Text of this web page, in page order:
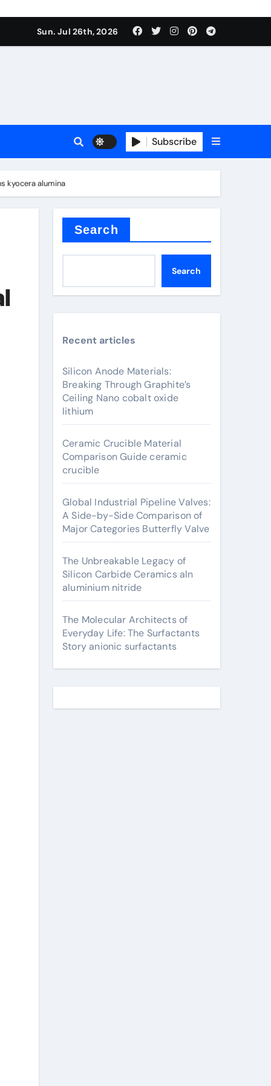
Sun. Jul 26th, 2026
Subscribe
kyocera alumina
Search
Search
Recent articles
Silicon Anode Materials:
Breaking Through Graphite’s
Ceiling Nano cobalt oxide
lithium
Ceramic Crucible Material
Comparison Guide ceramic
crucible
Global Industrial Pipeline Valves:
A Side-by-Side Comparison of
Major Categories Butterfly Valve
The Unbreakable Legacy of
Silicon Carbide Ceramics aln
aluminium nitride
The Molecular Architects of
Everyday Life: The Surfactants
Story anionic surfactants